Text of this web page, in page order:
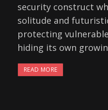
security construct
solitude and
protecting
hiding its own
READ MORE